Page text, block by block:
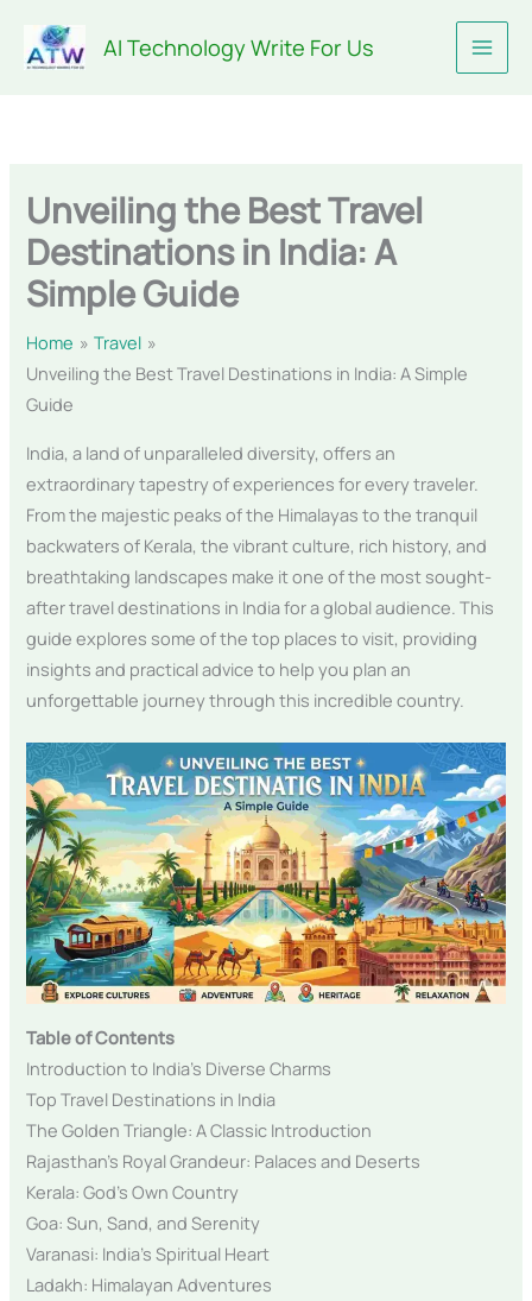
content
AI Technology Write For Us
Unveiling the Best Travel
Destinations in India: A
Simple Guide
Home
Travel
Unveiling the Best Travel Destinations in India: A Simple
Guide
India, a land of unparalleled diversity, offers an
extraordinary tapestry of experiences for every traveler.
From the majestic peaks of the Himalayas to the tranquil
backwaters of Kerala, the vibrant culture, rich history, and
breathtaking landscapes make it one of the most sought-
after travel destinations in India for a global audience. This
guide explores some of the top places to visit, providing
insights and practical advice to help you plan an
unforgettable journey through this incredible country.
Table of Contents
Introduction to India’s Diverse Charms
Top Travel Destinations in India
The Golden Triangle: A Classic Introduction
Rajasthan’s Royal Grandeur: Palaces and Deserts
Kerala: God’s Own Country
Goa: Sun, Sand, and Serenity
Varanasi: India’s Spiritual Heart
Ladakh: Himalayan Adventures